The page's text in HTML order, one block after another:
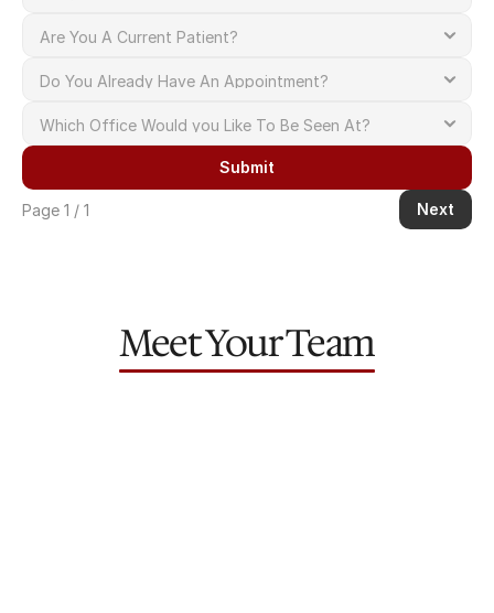
Submit
Page 1 / 1 Next
Meet Your Team